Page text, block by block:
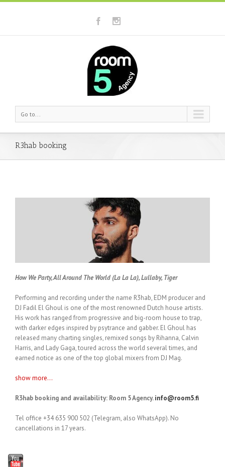
Go to...
R3hab booking
How We Party, All Around The World (La La La), Lullaby, Tiger
Performing and recording under the name R3hab, EDM producer and
DJ Fadil El Ghoul is one of the most renowned Dutch house artists.
His work has ranged from progressive and big-room house to trap,
with darker edges inspired by psytrance and gabber. El Ghoul has
released many charting singles, remixed songs by Rihanna, Calvin
Harris, and Lady Gaga, toured across the world several times, and
earned notice as one of the top global mixers from DJ Mag.
show more...
R3hab booking and availability: Room 5 Agency.info@room5.fi
Tel office +34 635 900 502 (Telegram, also WhatsApp). No
cancellations in 17 years.